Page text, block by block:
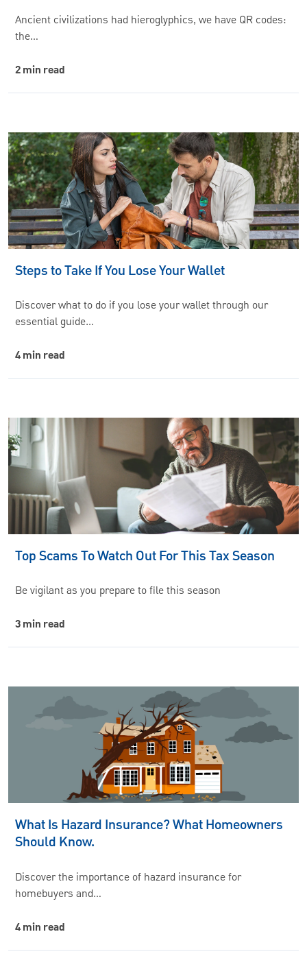
Ancient civilizations had hieroglyphics, we have QR codes:
the…
2 min read
Steps to Take If You Lose Your Wallet
Discover what to do if you lose your wallet through our
essential guide…
4 min read
Top Scams To Watch Out For This Tax Season
Be vigilant as you prepare to file this season
3 min read
What Is Hazard Insurance? What Homeowners
Should Know.
Discover the importance of hazard insurance for
homebuyers and…
4 min read